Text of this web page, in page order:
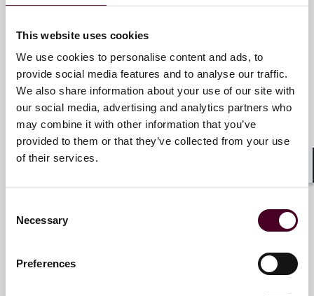
This website uses cookies
We use cookies to personalise content and ads, to
provide social media features and to analyse our traffic.
We also share information about your use of our site with
our social media, advertising and analytics partners who
may combine it with other information that you’ve
provided to them or that they’ve collected from your use
of their services.
Selection
Necessary
Preferences
Email me
+1 212 549 4716
Mark S. Goldstein
Partner